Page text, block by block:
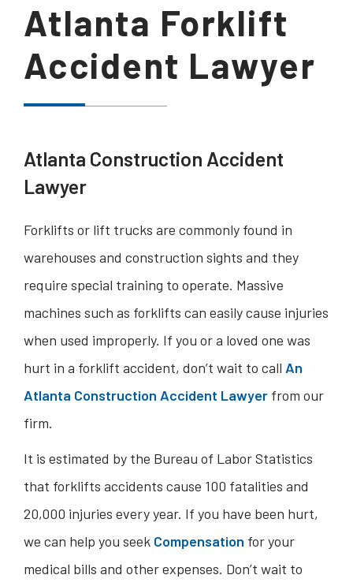
Atlanta Forklift
Accident Lawyer
Atlanta Construction Accident
Lawyer
Forklifts or lift trucks are commonly found in
warehouses and construction sights and they
require special training to operate. Massive
machines such as forklifts can easily cause injuries
when used improperly. If you or a loved one was
hurt in a forklift accident, don’t wait to call An
Atlanta Construction Accident Lawyer from our
firm.
It is estimated by the Bureau of Labor Statistics
that forklifts accidents cause 100 fatalities and
20,000 injuries every year. If you have been hurt,
we can help you seek Compensation for your
medical bills and other expenses. Don’t wait to